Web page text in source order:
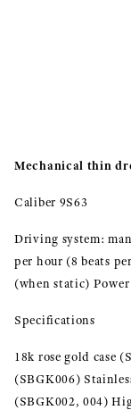
Mechanical thin
Caliber 9S63
Driving system:
per hour (8 beats
(when static)
Specifications
18k rose gold case
(SBGK006)
(SBGK002, 004)